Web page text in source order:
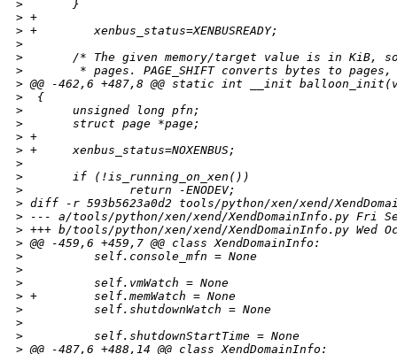
>
       }
> +
> +        xenbus_status=XENBUSREADY;
>
>
/* The given memory/target value is in KiB,
>
* pages. PAGE_SHIFT converts bytes to
> @@ -462,6 +487,8 @@ static int __init
>
  {
>
       unsigned long pfn;
>
       struct page *page;
> +
> +     xenbus_status=NOXENBUS;
>
>
       if (!is_running_on_xen())
>
               return -ENODEV;
> diff -r 593b5623a0d2 tools/python/xen/xend/
> --- a/tools/python/xen/xend/XendDomainInfo.py Fri
> +++ b/tools/python/xen/xend/XendDomainInfo.py Wed
> @@ -459,6 +459,7 @@ class XendDomainInfo:
>
          self.console_mfn = None
>
>
          self.vmWatch = None
> +        self.memWatch = None
>
          self.shutdownWatch = None
>
>
          self.shutdownStartTime = None
> @@ -487,6 +488,14 @@ class XendDomainInfo: